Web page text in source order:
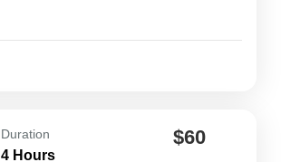
Duration
4 Hours
$60